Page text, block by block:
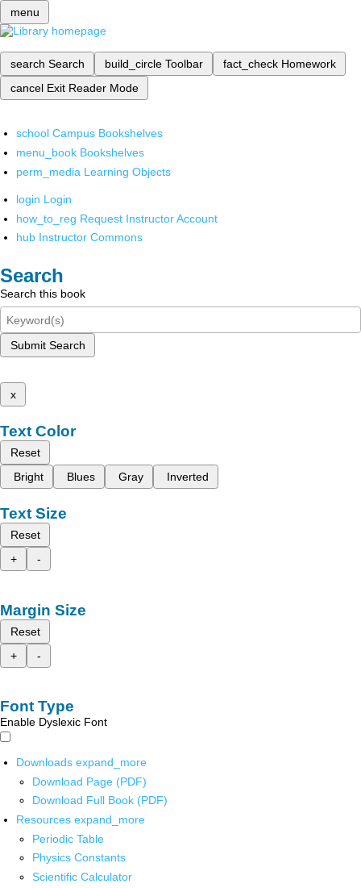
menu
search Search build_circle Toolbar fact_check Homework
cancel Exit Reader Mode
school Campus Bookshelves
menu_book Bookshelves
perm_media Learning Objects
login Login
how_to_reg Request Instructor Account
hub Instructor Commons
Search
Search this book
Submit Search
x
Text Color
Reset
Bright
Blues Gray Inverted
Text Size
Reset
+
-
Margin Size
Reset
+
-
Font Type
Enable Dyslexic Font
Downloads expand_more
Download Page (PDF)
Download Full Book (PDF)
Resources expand_more
Periodic Table
Physics Constants
Scientific Calculator